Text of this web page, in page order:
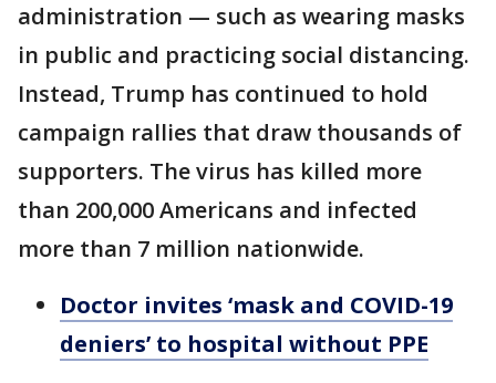
administration — such as wearing masks
in public and practicing social distancing.
Instead, Trump has continued to hold
campaign rallies that draw thousands of
supporters. The virus has killed more
than 200,000 Americans and infected
more than 7 million nationwide.
Doctor invites ‘mask and COVID-19
deniers’ to hospital without PPE